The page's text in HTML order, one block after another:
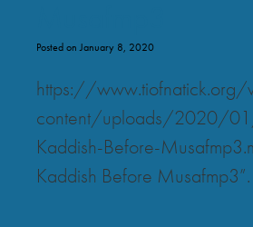
Posted on January 8, 2020
https://www.tiofnatick.org/
content/uploads/2020/
Kaddish-Before-
Kaddish Before Musafmp3”.